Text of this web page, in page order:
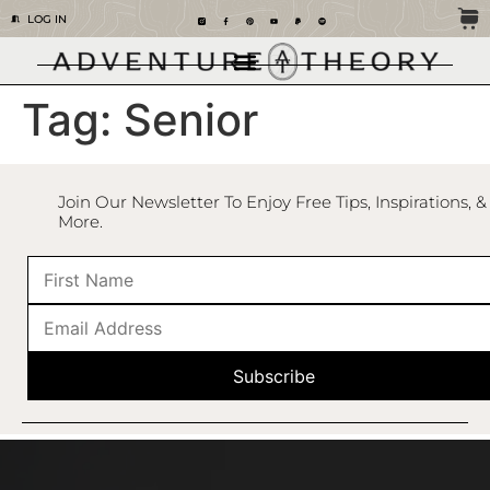
LOG IN
Tag: Senior
Join Our Newsletter To Enjoy Free Tips, Inspirations, &
More.
Subscribe